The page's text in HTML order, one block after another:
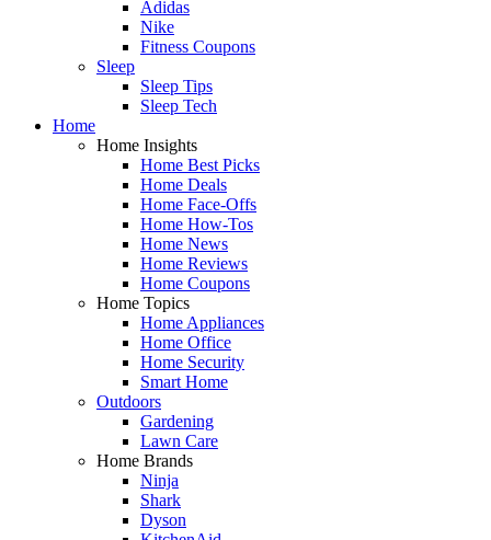
Adidas
Nike
Fitness Coupons
Sleep
Sleep Tips
Sleep Tech
Home
Home Insights
Home Best Picks
Home Deals
Home Face-Offs
Home How-Tos
Home News
Home Reviews
Home Coupons
Home Topics
Home Appliances
Home Office
Home Security
Smart Home
Outdoors
Gardening
Lawn Care
Home Brands
Ninja
Shark
Dyson